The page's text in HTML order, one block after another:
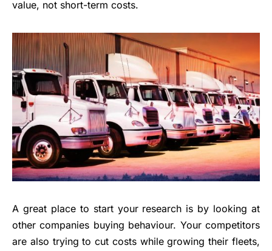
value, not short-term costs.
A great place to start your research is by looking at
other companies buying behaviour. Your competitors
are also trying to cut costs while growing their fleets,